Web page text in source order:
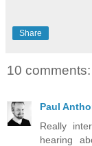
Share
10 comments:
Paul
Really
hearing